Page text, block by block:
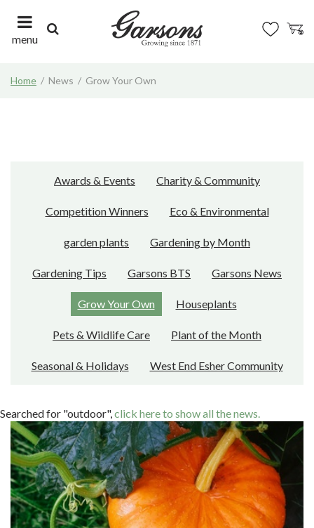
Home News Grow Your Own
menu
Awards & Events Charity & Community
Competition Winners Eco & Environmental
garden plants Gardening by Month
Gardening Tips Garsons BTS Garsons News
Grow Your Own Houseplants
Pets & Wildlife Care Plant of the Month
Seasonal & Holidays West End Esher Community
Searched for "outdoor",click here to show all the news.